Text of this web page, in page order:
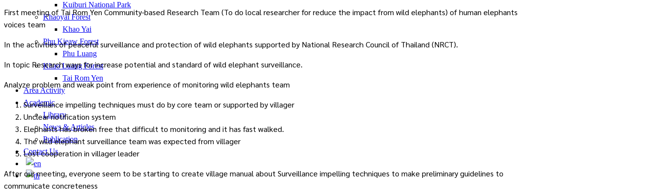
Kuiburi National Park
Khaoyai Forest
Khao Yai
Phu Kieaw Forest
Phu Luang
Khao Luang Forest
Tai Rom Yen
Area Activity
Academic
Library
News & Articles
Publication
Contact Us
First meeting of Tai Rom Yen Community-based Research Team (To do local researcher for reduce the impact from wild elephants) of human elephants
voices team
In the activities of peaceful surveillance and protection of wild elephants supported by National Research Council of Thailand (NRCT).
In topic Research ways for increase potential and standard of wild elephant surveillance.
Analyze problem and weak point from experience of monitoring wild elephants team
Surveillance impelling techniques must do by core team or supported by villager
Unclear notification system
Elephants has broken free that difficult to monitoring and it has fast walked.
The wild elephant surveillance team was expected from villager
Lost cooperation in villager leader
After our meeting, everyone seem to be starting to create village manual about Surveillance impelling techniques to make preliminary guidelines to
communicate concreteness